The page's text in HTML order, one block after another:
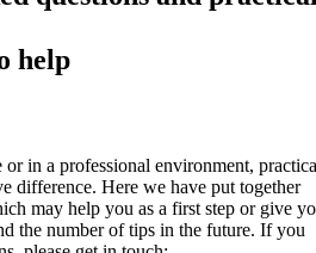
help
in a professional environment,
difference. Here we have put together
may help you as a first step or give
the number of tips in the future. If you